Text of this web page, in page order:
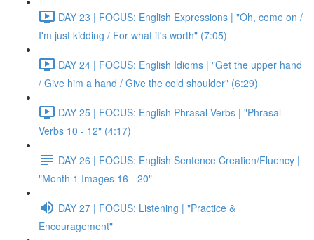
DAY 23 | FOCUS: English Expressions | "Oh, come on /
I'm just kidding / For what it's worth" (7:05)
DAY 24 | FOCUS: English Idioms | "Get the upper hand
/ Give him a hand / Give the cold shoulder" (6:29)
DAY 25 | FOCUS: English Phrasal Verbs | "Phrasal
Verbs 10 - 12" (4:17)
DAY 26 | FOCUS: English Sentence Creation/Fluency |
"Month 1 Images 16 - 20"
DAY 27 | FOCUS: Listening | "Practice &
Encouragement"